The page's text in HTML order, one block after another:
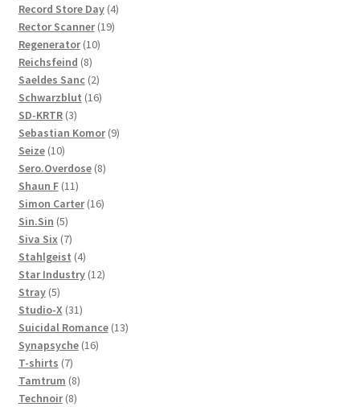
product
Record Store Day 44
Rector Scanner 1919
Regenerator 1010
Reichsfeind 88
products
Saeldes Sanc 22
products
Schwarzblut 1616
SD-KRTR 33
products
Sebastian Komor 99
Seize 1010
products
Sero.Overdose 88
Shaun F 1111
products
Simon Carter 1616
Sin.Sin 55
products
Siva Six 77
products
Stahlgeist 44
products
Star Industry 1212
Stray 55
products
Studio-X 3131
products
Suicidal Romance 1313
Synapsyche 1616
T-shirts 77
products
Tamtrum 88
products
Technoir 88